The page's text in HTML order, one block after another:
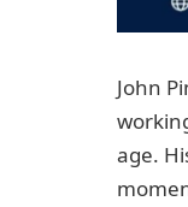
John
age.